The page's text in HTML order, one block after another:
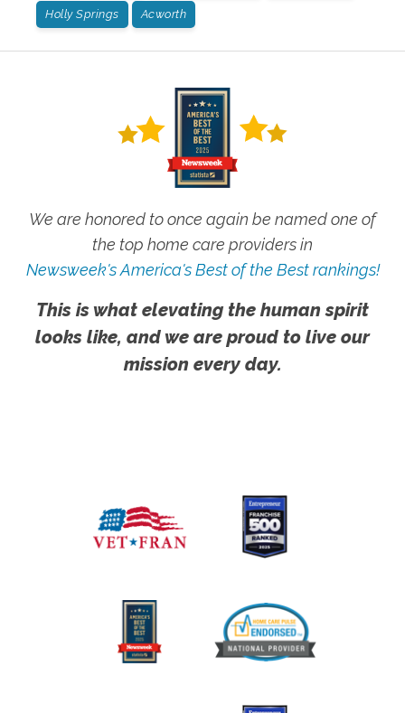
Holly Springs Acworth
We are honored to once again be named one of
the top home care providers in
Newsweek's America's Best of the Best rankings!
This is what elevating the human spirit
looks like, and we are proud to live our
mission every day.